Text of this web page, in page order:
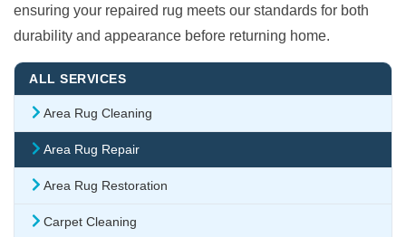
ensuring your repaired rug meets our standards for both
durability and appearance before returning home.
ALL SERVICES
Area Rug Cleaning
Area Rug Repair
Area Rug Restoration
Carpet Cleaning